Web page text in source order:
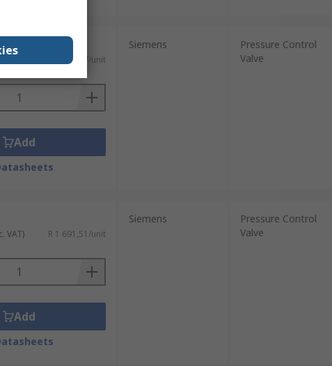
R 1 802,57/unit
Add
Siemens
Pressure Control
Valve
VAT) R 1 691,51/unit
Add
Siemens
Pressure Control
Valve